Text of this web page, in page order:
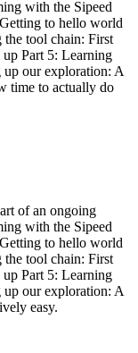
with the Sipeed
to hello world
tool chain: First
Part 5: Learning
our exploration: A
time to actually do
of an ongoing
with the Sipeed
to hello world
tool chain: First
Part 5: Learning
our exploration: A
easy.